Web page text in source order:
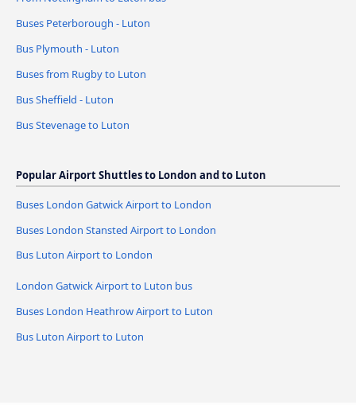
Buses Peterborough - Luton
Bus Plymouth - Luton
Buses from Rugby to Luton
Bus Sheffield - Luton
Bus Stevenage to Luton
Popular Airport Shuttles to London and to Luton
Buses London Gatwick Airport to London
Buses London Stansted Airport to London
Bus Luton Airport to London
London Gatwick Airport to Luton bus
Buses London Heathrow Airport to Luton
Bus Luton Airport to Luton